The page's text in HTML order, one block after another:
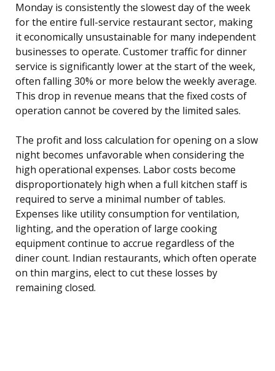
Monday is consistently the slowest day of the week
for the entire full-service restaurant sector, making
it economically unsustainable for many independent
businesses to operate. Customer traffic for dinner
service is significantly lower at the start of the week,
often falling 30% or more below the weekly average.
This drop in revenue means that the fixed costs of
operation cannot be covered by the limited sales.
The profit and loss calculation for opening on a slow
night becomes unfavorable when considering the
high operational expenses. Labor costs become
disproportionately high when a full kitchen staff is
required to serve a minimal number of tables.
Expenses like utility consumption for ventilation,
lighting, and the operation of large cooking
equipment continue to accrue regardless of the
diner count. Indian restaurants, which often operate
on thin margins, elect to cut these losses by
remaining closed.